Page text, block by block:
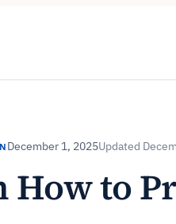
December 1, 2025
How to